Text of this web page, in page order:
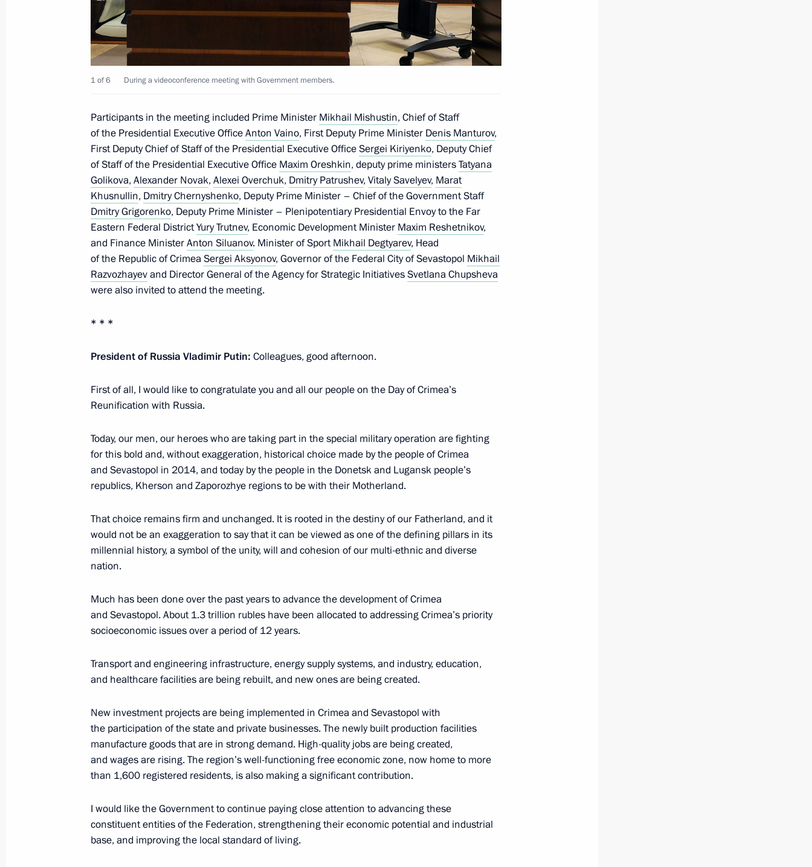
Meeting with the Head of the Republic of Crimea Sergei Aksyonov
April 18, 2024, 17:15
The President has been informed about natural disasters in various
regions
November 27, 2023, 14:30
Meeting with Government members
July 19, 2023, 20:45
Meeting on the Crimean Bridge
Meeting with Government members
July 4, 2023, 16:10
Meeting on socioeconomic development of Crimea and Sevastopol
March 17, 2023, 18:05
Maria Lvova-Belova’s working visit to Russia’s new constituent
entities, Crimea and Sevastopol
February 6, 2023, 20:00
Meeting with Republic of Crimea Head Sergei Aksyonov
March 19, 2020, 11:00
Meeting with Head of Republic of Crimea Sergei Aksyonov
German Klimenko visited the Republic of Crimea
January 18, 2018, 20:00
Krasnodar Territory-Crimea main gas pipeline launched
1 of 6 During a videoconference meeting with Government members.
Participants in the meeting included Prime Minister Mikhail Mishustin, Chief of Staff
of the Presidential Executive OfficeAnton Vaino, First Deputy Prime Minister Denis Manturov,
First Deputy Chief of Staff of the Presidential Executive OfficeSergei Kiriyenko, Deputy Chief
of Staff of the Presidential Executive Office Maxim Oreshkin, deputy prime ministersTatyana
Golikova,Alexander Novak,Alexei Overchuk, Dmitry Patrushev,Vitaly Savelyev, Marat
Khusnullin, Dmitry Chernyshenko, Deputy Prime Minister – Chief of the Government Staff
Dmitry Grigorenko, Deputy Prime Minister – Plenipotentiary Presidential Envoy to the Far
Eastern Federal DistrictYury Trutnev, Economic Development Minister Maxim Reshetnikov,
and Finance MinisterAnton Siluanov. Minister of SportMikhail Degtyarev, Head
of the Republic of CrimeaSergei Aksyonov, Governor of the Federal City of Sevastopol Mikhail
Razvozhayevand Director General of the Agency for Strategic InitiativesSvetlana Chupsheva
were also invited to attend the meeting.
* * *
President of Russia Vladimir Putin: Colleagues, good afternoon.
First of all, I would like to congratulate you and all our people on the Day of Crimea’s
Reunification with Russia.
Today, our men, our heroes who are taking part in the special military operation are fighting
for this bold and, without exaggeration, historical choice made by the people of Crimea
and Sevastopol in 2014, and today by the people in the Donetsk and Lugansk people’s
republics, Kherson and Zaporozhye regions to be with their Motherland.
That choice remains firm and unchanged. It is rooted in the destiny of our Fatherland, and it
would not be an exaggeration to say that it can be viewed as one of the defining pillars in its
millennial history, a symbol of the unity, will and cohesion of our multi-ethnic and diverse
nation.
Much has been done over the past years to advance the development of Crimea
and Sevastopol. About 1.3 trillion rubles have been allocated to addressing Crimea’s priority
socioeconomic issues over a period of 12 years.
Transport and engineering infrastructure, energy supply systems, and industry, education,
and healthcare facilities are being rebuilt, and new ones are being created.
New investment projects are being implemented in Crimea and Sevastopol with
the participation of the state and private businesses. The newly built production facilities
manufacture goods that are in strong demand. High-quality jobs are being created,
and wages are rising. The region’s well-functioning free economic zone, now home to more
than 1,600 registered residents, is also making a significant contribution.
I would like the Government to continue paying close attention to advancing these
constituent entities of the Federation, strengthening their economic potential and industrial
base, and improving the local standard of living.